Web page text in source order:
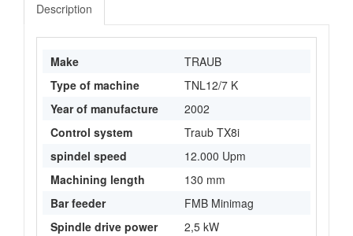
Description
Make
TRAUB
Type of machine
TNL12/7 K
Year of manufacture
2002
Control system
Traub TX8i
spindel speed
12.000 Upm
Machining length
130 mm
Bar feeder
FMB Minimag
Spindle drive power
2,5 kW